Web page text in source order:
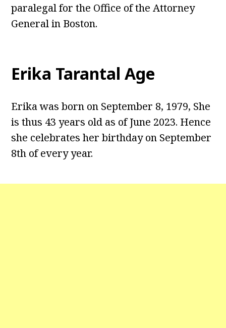
paralegal for the Office of the Attorney
General in Boston.
Erika Tarantal Age
Erika was born on September 8, 1979, She
is thus 43 years old as of June 2023. Hence
she celebrates her birthday on September
8th of every year.